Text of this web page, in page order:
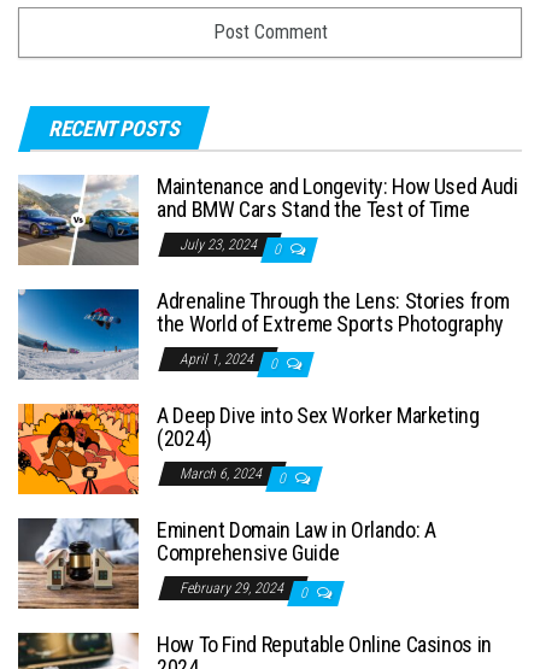
RECENT POSTS
Maintenance and Longevity: How Used Audi
and BMW Cars Stand the Test of Time
July 23, 2024 0
Adrenaline Through the Lens: Stories from
the World of Extreme Sports Photography
April 1, 2024 0
A Deep Dive into Sex Worker Marketing
(2024)
March 6, 2024 0
Eminent Domain Law in Orlando: A
Comprehensive Guide
February 29, 2024 0
How To Find Reputable Online Casinos in